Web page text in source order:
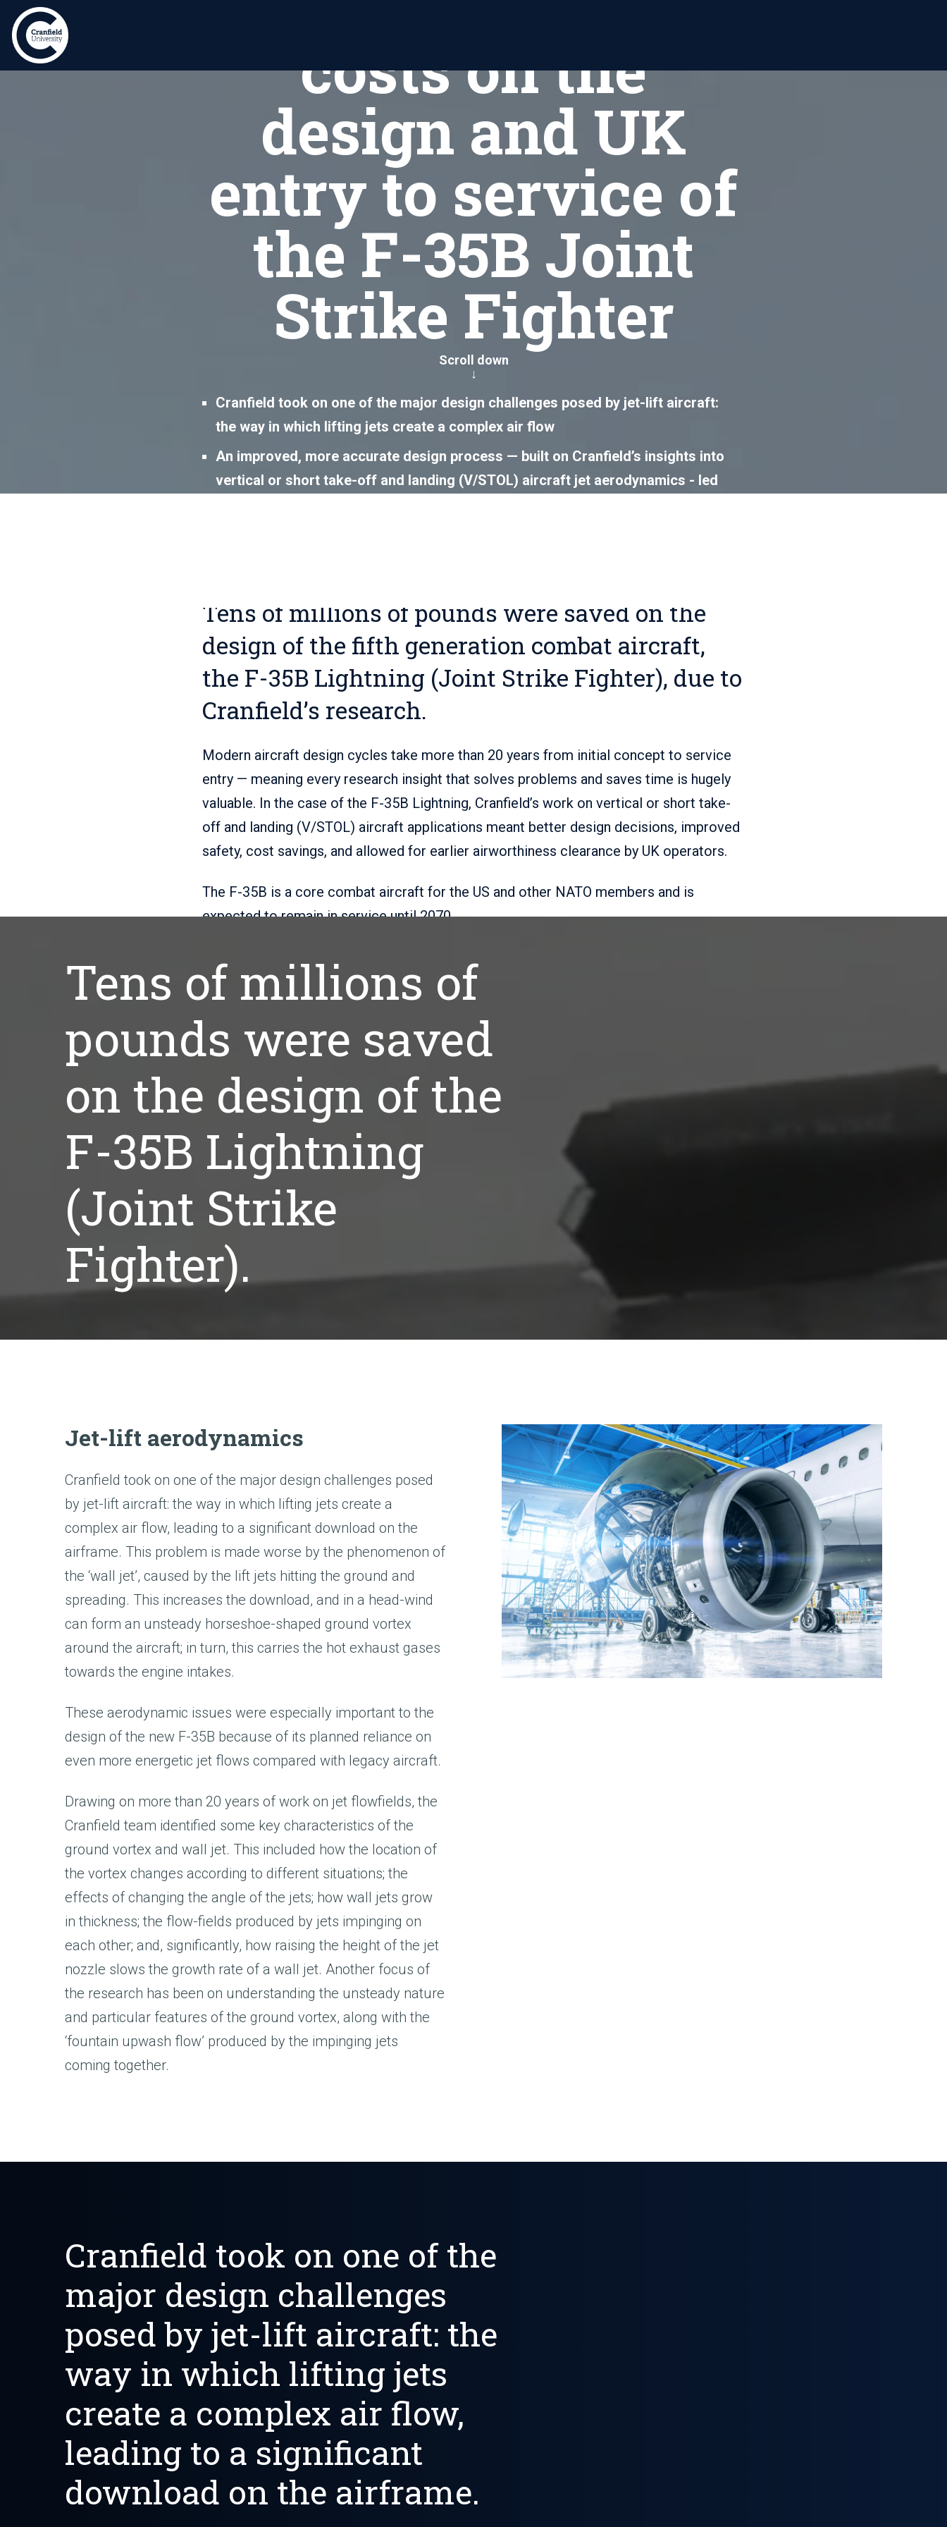
costs on the
design and UK
entry to service of
the F-35B Joint
Strike Fighter
Cranfield took on one of the major design challenges posed by jet-lift aircraft:
the way in which lifting jets create a complex air flow
An improved, more accurate design process — built on Cranfield’s insights into
vertical or short take-off and landing (V/STOL) aircraft jet aerodynamics - led
Scroll down
↓
Tens of millions of pounds were saved on the
design of the fifth generation combat aircraft,
the F-35B Lightning (Joint Strike Fighter), due to
Cranfield’s research.
Modern aircraft design cycles take more than 20 years from initial concept to service
entry — meaning every research insight that solves problems and saves time is hugely
valuable. In the case of the F-35B Lightning, Cranfield’s work on vertical or short take-
off and landing (V/STOL) aircraft applications meant better design decisions, improved
safety, cost savings, and allowed for earlier airworthiness clearance by UK operators.
The F-35B is a core combat aircraft for the US and other NATO members and is
expected to remain in service until 2070.
Tens of millions of
pounds were saved
on the design of the
F-35B Lightning
(Joint Strike
Fighter).
Jet-lift aerodynamics
Cranfield took on one of the major design challenges posed
by jet-lift aircraft: the way in which lifting jets create a
complex air flow, leading to a significant download on the
airframe. This problem is made worse by the phenomenon of
the ‘wall jet’, caused by the lift jets hitting the ground and
spreading. This increases the download, and in a head-wind
can form an unsteady horseshoe-shaped ground vortex
around the aircraft; in turn, this carries the hot exhaust gases
towards the engine intakes.
These aerodynamic issues were especially important to the
design of the new F-35B because of its planned reliance on
even more energetic jet flows compared with legacy aircraft.
Drawing on more than 20 years of work on jet flowfields, the
Cranfield team identified some key characteristics of the
ground vortex and wall jet. This included how the location of
the vortex changes according to different situations; the
effects of changing the angle of the jets; how wall jets grow
in thickness; the flow-fields produced by jets impinging on
each other; and, significantly, how raising the height of the jet
nozzle slows the growth rate of a wall jet. Another focus of
the research has been on understanding the unsteady nature
and particular features of the ground vortex, along with the
‘fountain upwash flow’ produced by the impinging jets
coming together.
Cranfield took on one of the
major design challenges
posed by jet-lift aircraft: the
way in which lifting jets
create a complex air flow,
leading to a significant
download on the airframe.